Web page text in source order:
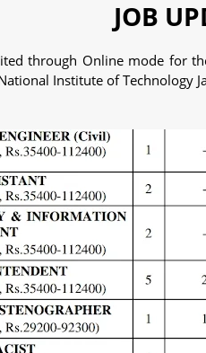
JOB
through Online mode for
Institute of Technology